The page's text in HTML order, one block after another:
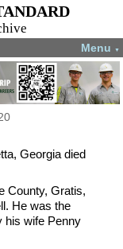
Menu ▼
Georgia died
County, Gratis,
He was the
his wife Penny